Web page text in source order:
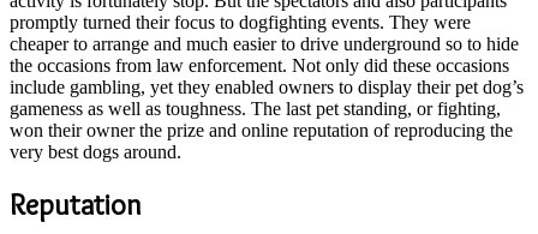
promptly turned their focus to dogfighting events. They were
cheaper to arrange and much easier to drive underground so to hide
the occasions from law enforcement. Not only did these occasions
include gambling, yet they enabled owners to display their pet dog’s
gameness as well as toughness. The last pet standing, or fighting,
won their owner the prize and online reputation of reproducing the
very best dogs around.
Reputation